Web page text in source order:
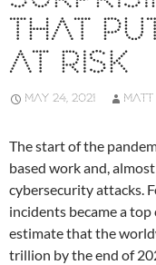
THAT
AT RISK
MAY 24, 2021
The start of the
based work and,
cybersecurity attacks.
incidents became a
estimate that the
trillion by the end of